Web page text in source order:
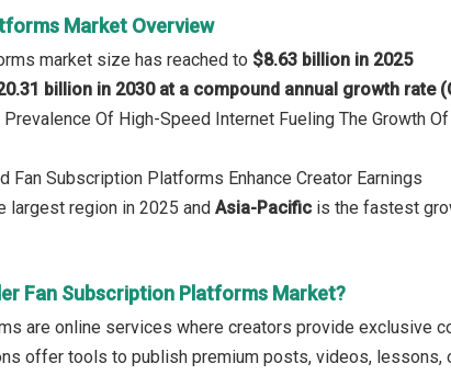
Market Overview
market size has reached to $8.63 billion in 2025
billion in 2030 at a compound annual growth rate
Prevalence Of High-Speed Internet Fueling The Growth
Fan Subscription Platforms Enhance Creator Earnings
largest region in 2025 and Asia-Pacific is the fastest
Fan Subscription Platforms Market?
are online services where creators provide exclusive
offer tools to publish premium posts, videos, lessons,